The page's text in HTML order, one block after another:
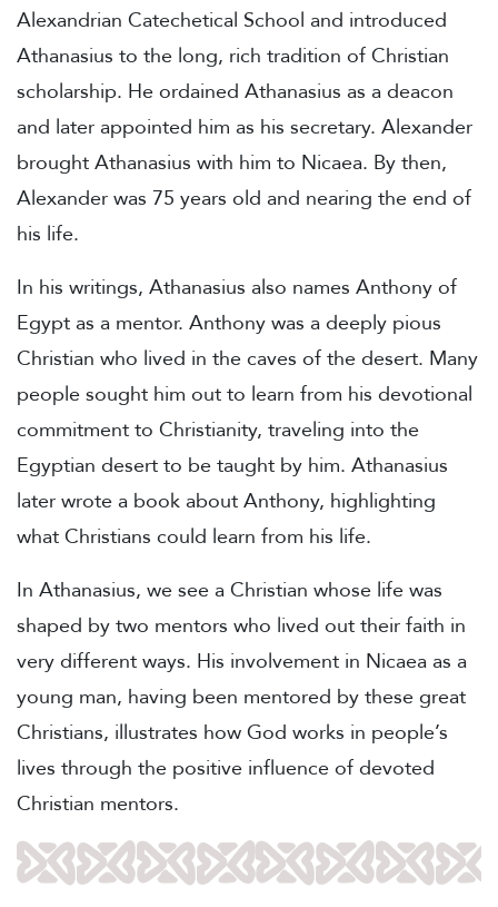
Alexandrian Catechetical School and introduced
Athanasius to the long, rich tradition of Christian
scholarship. He ordained Athanasius as a deacon
and later appointed him as his secretary. Alexander
brought Athanasius with him to Nicaea. By then,
Alexander was 75 years old and nearing the end of
his life.
In his writings, Athanasius also names Anthony of
Egypt as a mentor. Anthony was a deeply pious
Christian who lived in the caves of the desert. Many
people sought him out to learn from his devotional
commitment to Christianity, traveling into the
Egyptian desert to be taught by him. Athanasius
later wrote a book about Anthony, highlighting
what Christians could learn from his life.
In Athanasius, we see a Christian whose life was
shaped by two mentors who lived out their faith in
very different ways. His involvement in Nicaea as a
young man, having been mentored by these great
Christians, illustrates how God works in people’s
lives through the positive influence of devoted
Christian mentors.